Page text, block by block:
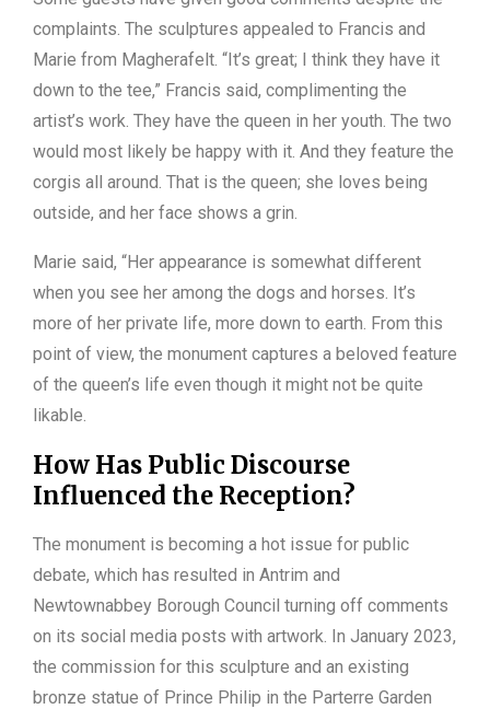
complaints. The sculptures appealed to Francis and
Marie from Magherafelt. “It’s great; I think they have it
down to the tee,” Francis said, complimenting the
artist’s work. They have the queen in her youth. The two
would most likely be happy with it. And they feature the
corgis all around. That is the queen; she loves being
outside, and her face shows a grin.
Marie said, “Her appearance is somewhat different
when you see her among the dogs and horses. It’s
more of her private life, more down to earth. From this
point of view, the monument captures a beloved feature
of the queen’s life even though it might not be quite
likable.
How Has Public Discourse
Influenced the Reception?
The monument is becoming a hot issue for public
debate, which has resulted in Antrim and
Newtownabbey Borough Council turning off comments
on its social media posts with artwork. In January 2023,
the commission for this sculpture and an existing
bronze statue of Prince Philip in the Parterre Garden